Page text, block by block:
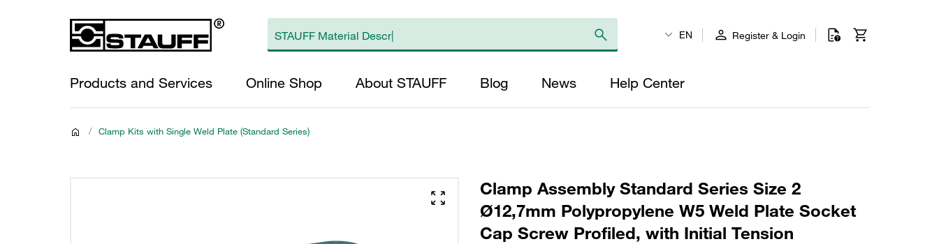
EN Register & Login
Products and Services Online Shop About STAUFF Blog News Help Center
/ Clamp Kits with Single Weld Plate (Standard Series)
Clamp Assembly Standard Series Size 2
Ø12,7mm Polypropylene W5 Weld Plate Socket
Cap Screw Profiled, with Initial Tension